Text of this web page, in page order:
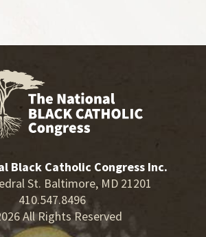
Black Catholic Congress Inc.
St. Baltimore, MD 21201
410.547.8496
All Rights Reserved